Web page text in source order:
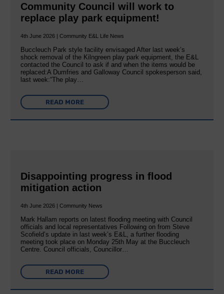
Community Council will work to
replace play park equipment!
4th June 2026 | Community E&L Life News
Buccleuch Park style facility envisaged After last week’s
shock removal of the Kilngreen play park equipment, the E&L
contacted the Council to ask if and when the items would be
replaced:A Dumfries and Galloway Council spokesperson said,
last week:“The play…
READ MORE
Disappointing progress in flood
mitigation action
4th June 2026 | Community News
Mark Hallam reports on latest flooding meeting with Council
officials and local representatives Following on from Steve
Scofield’s update in last week’s E&L, a further flooding
meeting took place on Monday 25th May at the Buccleuch
Centre. Council officials, Councillor…
READ MORE